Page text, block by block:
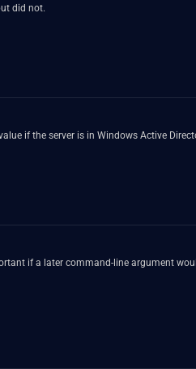
did not.
if the server is in Windows Active
if a later command-line argument